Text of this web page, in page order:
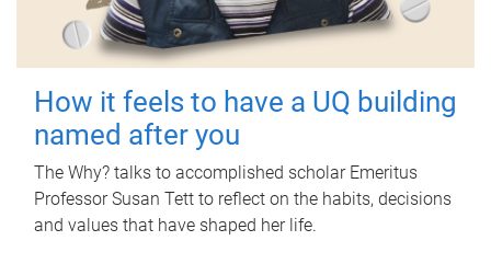
How it feels to have a UQ building
named after you
The Why? talks to accomplished scholar Emeritus
Professor Susan Tett to reflect on the habits, decisions
and values that have shaped her life.